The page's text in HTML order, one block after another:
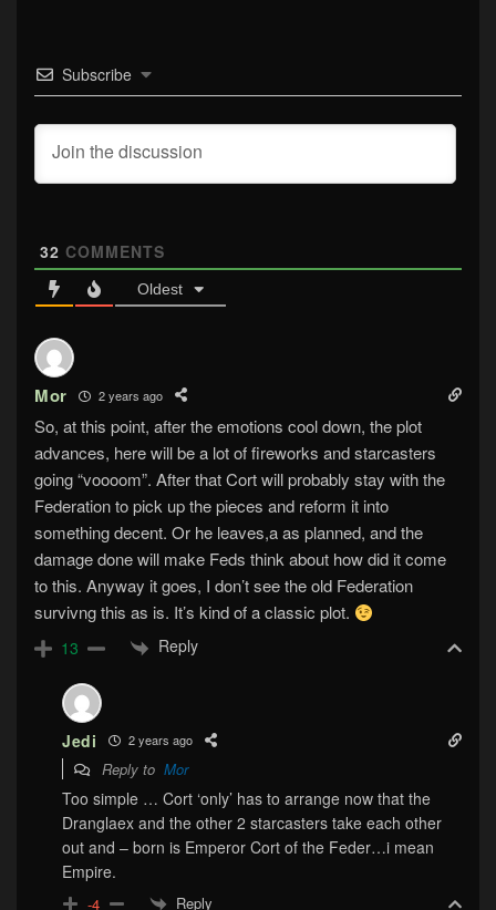
Subscribe
32 COMMENTS
Oldest
Mor 2 years ago
So, at this point, after the emotions cool down, the plot
advances, here will be a lot of fireworks and starcasters
going “voooom”. After that Cort will probably stay with the
Federation to pick up the pieces and reform it into
something decent. Or he leaves,a as planned, and the
damage done will make Feds think about how did it come
to this. Anyway it goes, I don’t see the old Federation
survivng this as is. It’s kind of a classic plot.
13 Reply
Jedi 2 years ago
Reply to Mor
Too simple … Cort ‘only’ has to arrange now that the
Dranglaex and the other 2 starcasters take each other
out and – born is Emperor Cort of the Feder…i mean
Empire.
-4 Reply